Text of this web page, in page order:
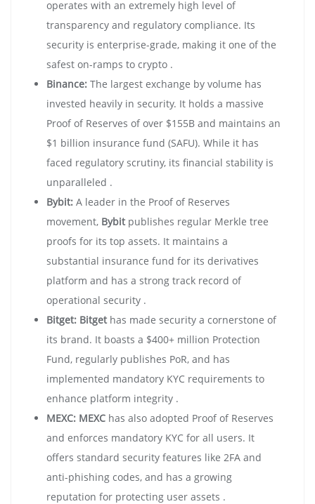
operates with an extremely high level of
transparency and regulatory compliance. Its
security is enterprise-grade, making it one of the
safest on-ramps to crypto .
Binance: The largest exchange by volume has
invested heavily in security. It holds a massive
Proof of Reserves of over $155B and maintains an
$1 billion insurance fund (SAFU). While it has
faced regulatory scrutiny, its financial stability is
unparalleled .
Bybit: A leader in the Proof of Reserves
movement, Bybitpublishes regular Merkle tree
proofs for its top assets. It maintains a
substantial insurance fund for its derivatives
platform and has a strong track record of
operational security .
Bitget: Bitgethas made security a cornerstone of
its brand. It boasts a $400+ million Protection
Fund, regularly publishes PoR, and has
implemented mandatory KYC requirements to
enhance platform integrity .
MEXC: MEXC has also adopted Proof of Reserves
and enforces mandatory KYC for all users. It
offers standard security features like 2FA and
anti-phishing codes, and has a growing
reputation for protecting user assets .